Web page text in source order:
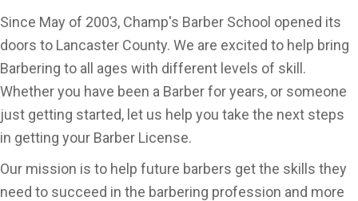
Since May of 2003, Champ's Barber School opened its
doors to Lancaster County. We are excited to help bring
Barbering to all ages with different levels of skill.
Whether you have been a Barber for years, or someone
just getting started, let us help you take the next steps
in getting your Barber License.
Our mission is to help future barbers get the skills they
need to succeed in the barbering profession and more